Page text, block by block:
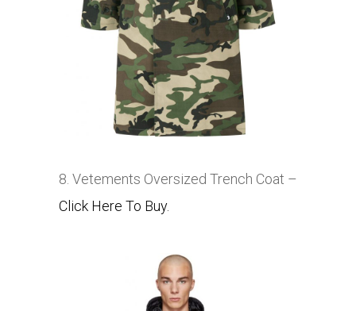
8. Vetements Oversized Trench Coat –
Click Here To Buy.